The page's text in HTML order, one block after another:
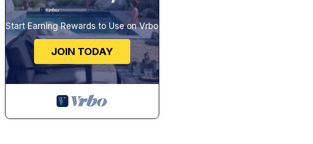
Start Earning Rewards to Use on Vrbo
JOIN TODAY